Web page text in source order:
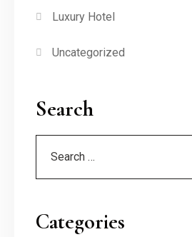
Luxury Hotel
Uncategorized
Search
Categories